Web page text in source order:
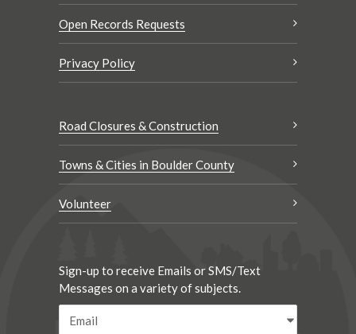
Open Records Requests
Privacy Policy
Road Closures & Construction
Towns & Cities in Boulder County
Volunteer
Sign-up to receive Emails or SMS/Text
Messages on a variety of subjects.